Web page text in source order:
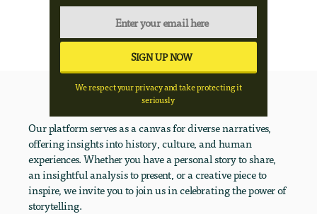
We respect your privacy and take protecting it
seriously
Our platform serves as a canvas for diverse narratives,
offering insights into history, culture, and human
experiences. Whether you have a personal story to share,
an insightful analysis to present, or a creative piece to
inspire, we invite you to join us in celebrating the power of
storytelling.